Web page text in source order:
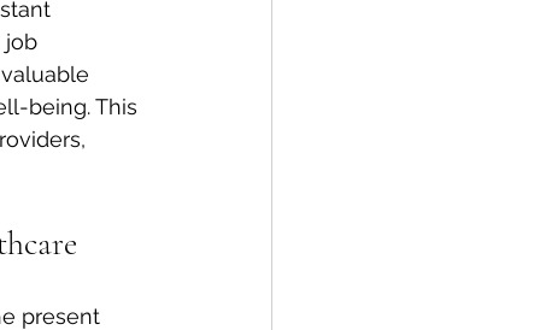
job
being. This
present